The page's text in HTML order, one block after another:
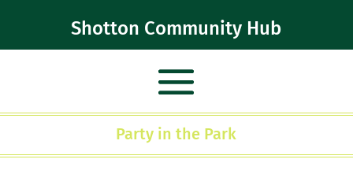
Shotton Community Hub
Party in the Park